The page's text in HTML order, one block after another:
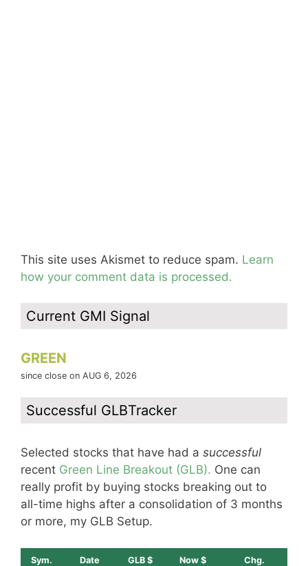
This site uses Akismet to reduce spam. Learn
how your comment data is processed.
Current GMI Signal
GREEN
since close on AUG 6, 2026
Successful GLBTracker
Selected stocks that have had a successful
recent Green Line Breakout (GLB). One can
really profit by buying stocks breaking out to
all-time highs after a consolidation of 3 months
or more, my GLB Setup.
Sym. Date GLB $ Now $ Chg.